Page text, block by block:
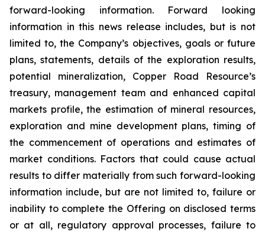
forward-looking information. Forward looking
information in this news release includes, but is not
limited to, the Company’s objectives, goals or future
plans, statements, details of the exploration results,
potential mineralization, Copper Road Resource’s
treasury, management team and enhanced capital
markets profile, the estimation of mineral resources,
exploration and mine development plans, timing of
the commencement of operations and estimates of
market conditions. Factors that could cause actual
results to differ materially from such forward-looking
information include, but are not limited to, failure or
inability to complete the Offering on disclosed terms
or at all, regulatory approval processes, failure to